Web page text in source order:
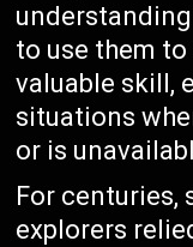
to use them
valuable skill,
situations
or is
For centuries,
explorers